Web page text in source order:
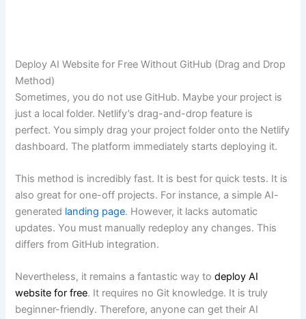
Deploy AI Website for Free Without GitHub (Drag and Drop
Method)
Sometimes, you do not use GitHub. Maybe your project is
just a local folder. Netlify’s drag-and-drop feature is
perfect. You simply drag your project folder onto the Netlify
dashboard. The platform immediately starts deploying it.
This method is incredibly fast. It is best for quick tests. It is
also great for one-off projects. For instance, a simple AI-
generated landing page. However, it lacks automatic
updates. You must manually redeploy any changes. This
differs from GitHub integration.
Nevertheless, it remains a fantastic way todeploy AI
website for free. It requires no Git knowledge. It is truly
beginner-friendly. Therefore, anyone can get their AI